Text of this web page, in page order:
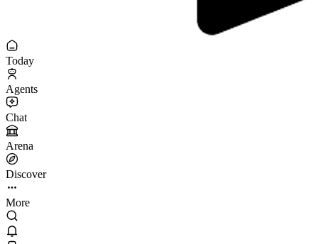
Today
Agents
Chat
Arena
Discover
More